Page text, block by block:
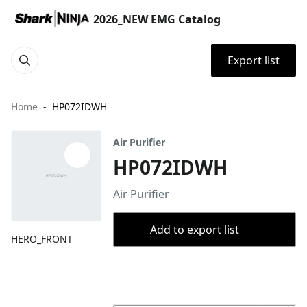
2026_NEW EMG Catalog
Export list
Home HP072IDWH
HERO_FRONT
Air Purifier
HP072IDWH
Air Purifier
Add to export list